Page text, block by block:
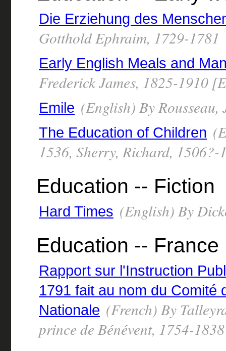
Die Erziehung des
Gotthold Ephraim, 1729-1781
Early English Meals and
Frederick James, 1825-1910
Emile (English) By
The Education of Children
1536, Sherry, Richard,
Education -- Fiction
Hard Times (English) By
Education -- France
Rapport sur l'Instruction
1791 fait au nom du Comité
Nationale (French) By
prince de Bénévent, 1754-1838